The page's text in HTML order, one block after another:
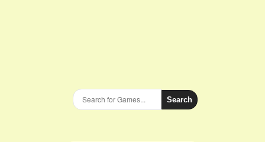
Search